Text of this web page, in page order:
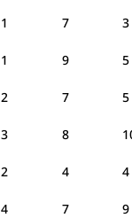
1 7 3
1 9 5
2 7 5
3 8
2 4 4
4 7 9